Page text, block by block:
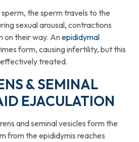
the sperm travels to the
sexual arousal, contractions
on their way. Anepididymal
form, causing infertility, but this
treated.
& SEMINAL
EJACULATION
and seminal vesicles form the
from the epididymis reaches